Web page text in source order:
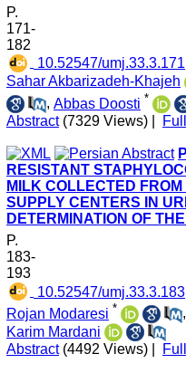
P.
171-
182
‎ 10.52547/umj.33.3.171
Sahar Akbarizadeh-Khajeh
, Abbas Doosti *
Abstract (7329 Views)
RESISTANT
MILK COLLECTED
SUPPLY CENTERS IN
DETERMINATION OF
P.
183-
193
‎ 10.52547/umj.33.3.183
Rojan Modaresi * ,
Karim Mardani
Abstract (4492 Views)